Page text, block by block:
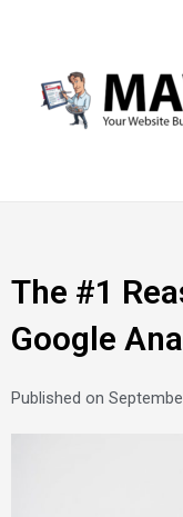
The #1
Google
Published on